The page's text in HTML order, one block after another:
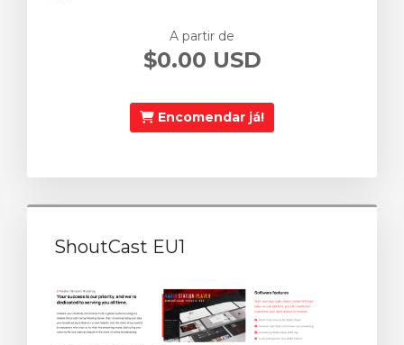
A partir de
$0.00 USD
Encomendar já!
ShoutCast EU1